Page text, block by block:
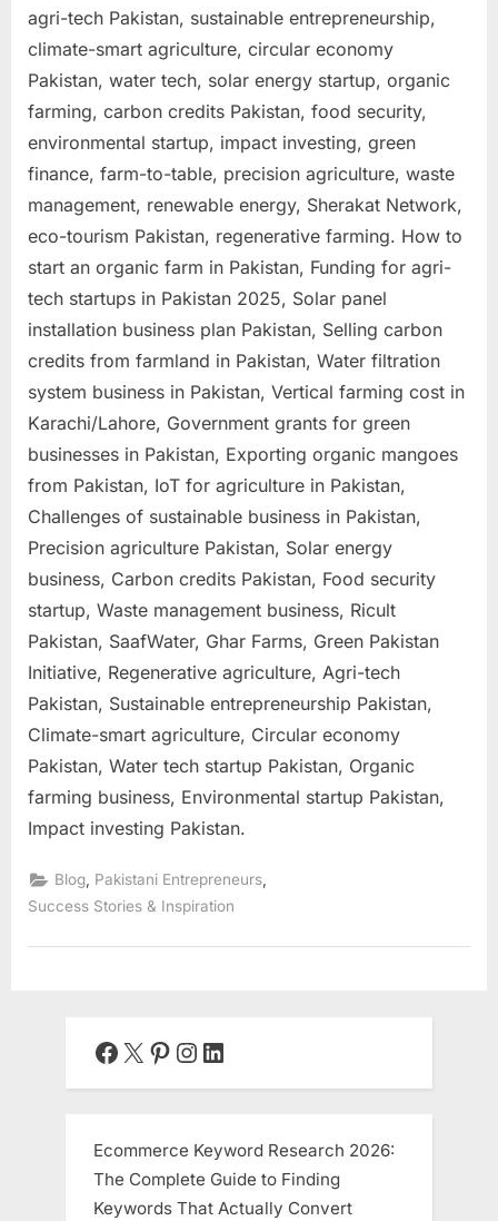
agri-tech Pakistan, sustainable entrepreneurship,
climate-smart agriculture, circular economy
Pakistan, water tech, solar energy startup, organic
farming, carbon credits Pakistan, food security,
environmental startup, impact investing, green
finance, farm-to-table, precision agriculture, waste
management, renewable energy, Sherakat Network,
eco-tourism Pakistan, regenerative farming. How to
start an organic farm in Pakistan, Funding for agri-
tech startups in Pakistan 2025, Solar panel
installation business plan Pakistan, Selling carbon
credits from farmland in Pakistan, Water filtration
system business in Pakistan, Vertical farming cost in
Karachi/Lahore, Government grants for green
businesses in Pakistan, Exporting organic mangoes
from Pakistan, IoT for agriculture in Pakistan,
Challenges of sustainable business in Pakistan,
Precision agriculture Pakistan, Solar energy
business, Carbon credits Pakistan, Food security
startup, Waste management business, Ricult
Pakistan, SaafWater, Ghar Farms, Green Pakistan
Initiative, Regenerative agriculture, Agri-tech
Pakistan, Sustainable entrepreneurship Pakistan,
Climate-smart agriculture, Circular economy
Pakistan, Water tech startup Pakistan, Organic
farming business, Environmental startup Pakistan,
Impact investing Pakistan.
Blog Pakistani Entrepreneurs
Success Stories & Inspiration
Facebook
X Pinterest
Instagram
LinkedIn
Ecommerce Keyword Research 2026:
The Complete Guide to Finding
Keywords That Actually Convert